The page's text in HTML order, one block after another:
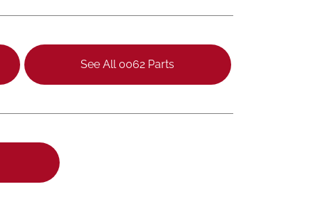
See All 0062 Parts